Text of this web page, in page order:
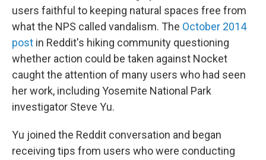
users faithful to keeping natural spaces free from
what the NPS called vandalism. The October 2014
post in Reddit's hiking community questioning
whether action could be taken against Nocket
caught the attention of many users who had seen
her work, including Yosemite National Park
investigator Steve Yu.
Yu joined the Reddit conversation and began
receiving tips from users who were conducting